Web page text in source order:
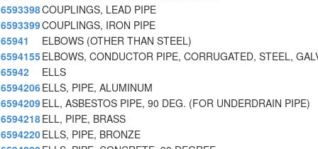
6593398COUPLINGS, LEAD PIPE
6593399COUPLINGS, IRON PIPE
65941
ELBOWS (OTHER THAN STEEL)
6594155ELBOWS, CONDUCTOR PIPE, CORRUGATED, STEEL,
65942
ELLS
6594206ELLS, PIPE, ALUMINUM
6594209ELL, ASBESTOS PIPE, 90 DEG. (FOR UNDERDRAIN PIPE)
6594218ELL, PIPE, BRASS
6594220ELLS, PIPE, BRONZE